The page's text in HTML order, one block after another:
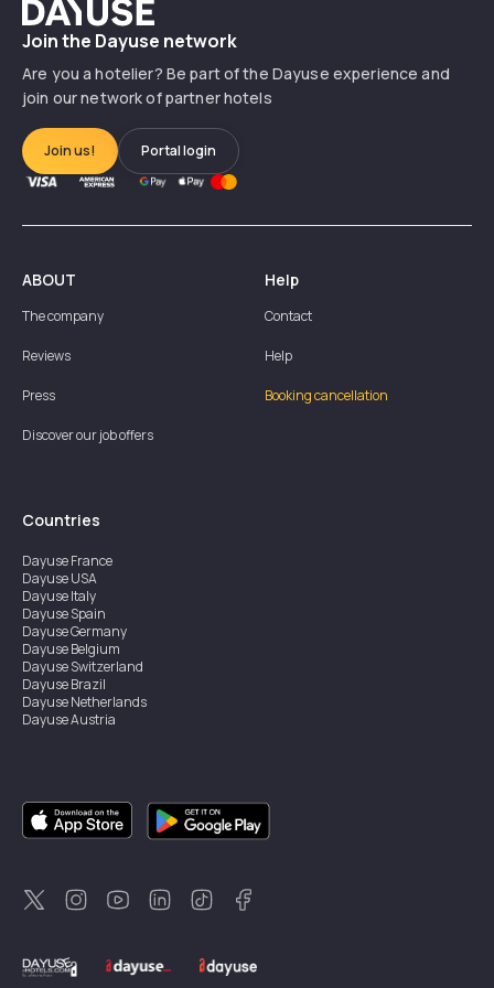
Dayuse
Join the Dayuse network
Are you a hotelier? Be part of the Dayuse experience and
join our network of partner hotels
Join us! Portal login
ABOUT
The company
Reviews
Press
Discover our job offers
Help
Contact
Help
Booking cancellation
Countries
DayuseFrance
DayuseUSA
DayuseItaly
DayuseSpain
DayuseGermany
DayuseBelgium
DayuseSwitzerland
DayuseBrazil
DayuseNetherlands
DayuseAustria
DayuseSingapore
DayuseSweden
DayuseThailand
DayuseNew Zealand
DayuseTürkiye